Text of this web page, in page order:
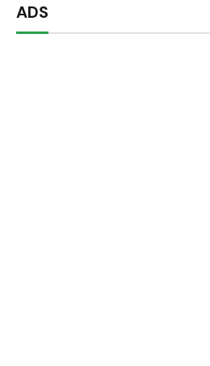
ADS